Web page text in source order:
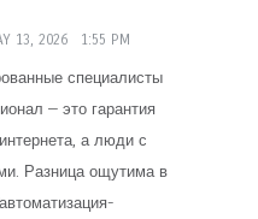
13, 2026 1:55 PM
специалисты
— это гарантия
а люди с
Разница ощутима в